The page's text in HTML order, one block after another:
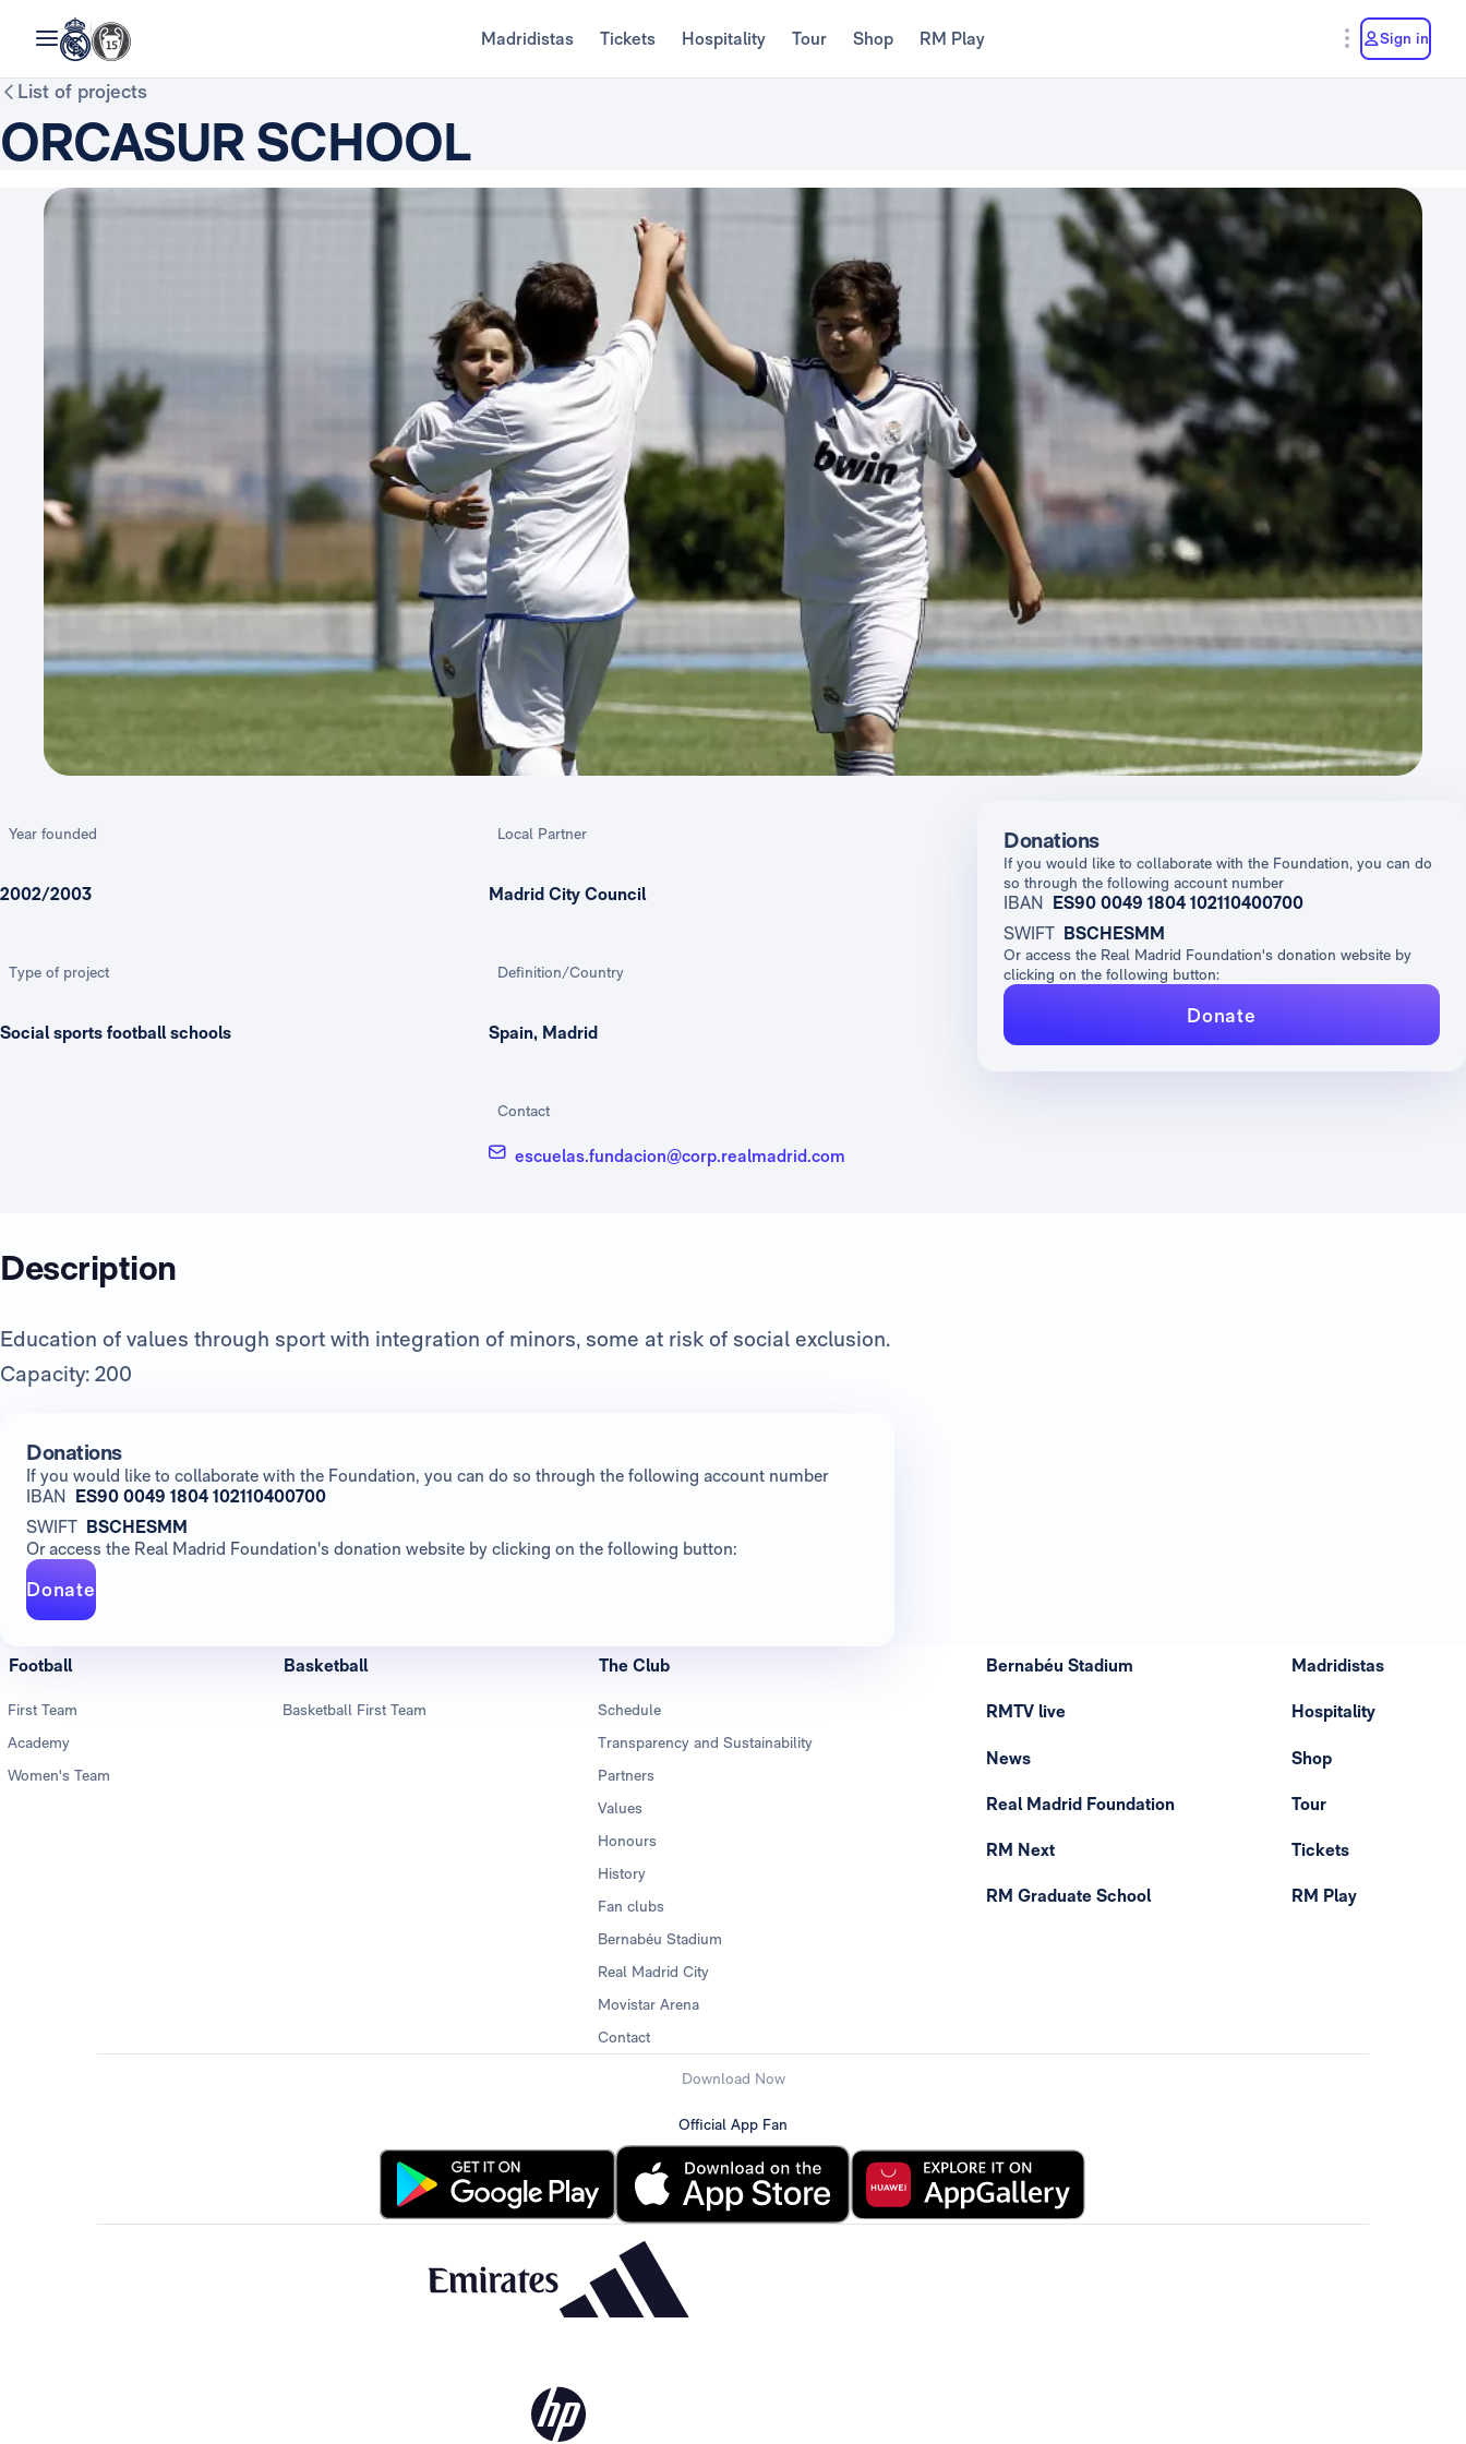
Madridistas Tickets Hospitality Tour Shop RM Play Sign in
List of projects
ORCASUR SCHOOL
Year founded
2002/2003
Type of project
Social sports football schools
Local Partner
Madrid City Council
Definition/Country
Spain, Madrid
Contact
escuelas.fundacion@corp.realmadrid.com
Donations
If you would like to collaborate with the Foundation, you can do
so through the following account number
IBAN
ES90 0049 1804 102110400700
SWIFT BSCHESMM
Or access the Real Madrid Foundation's donation website by
clicking on the following button:
Donate
Description
Education of values through sport with integration of minors, some at risk of social exclusion.
Capacity: 200
Donations
If you would like to collaborate with the Foundation, you can do so through the following account number
IBAN
ES90 0049 1804 102110400700
SWIFT BSCHESMM
Or access the Real Madrid Foundation's donation website by clicking on the following button:
Donate
Football
First Team
Academy
Women's Team
Basketball
Basketball First Team
The Club
Schedule
Transparency and Sustainability
Partners
Values
Honours
History
Fan clubs
Bernabéu Stadium
Real Madrid City
Movistar Arena
Contact
Bernabéu Stadium
RMTV live
News
Real Madrid Foundation
RM Next
RM Graduate School
Madridistas
Hospitality
Shop
Tour
Tickets
RM Play
Download Now
Official App Fan